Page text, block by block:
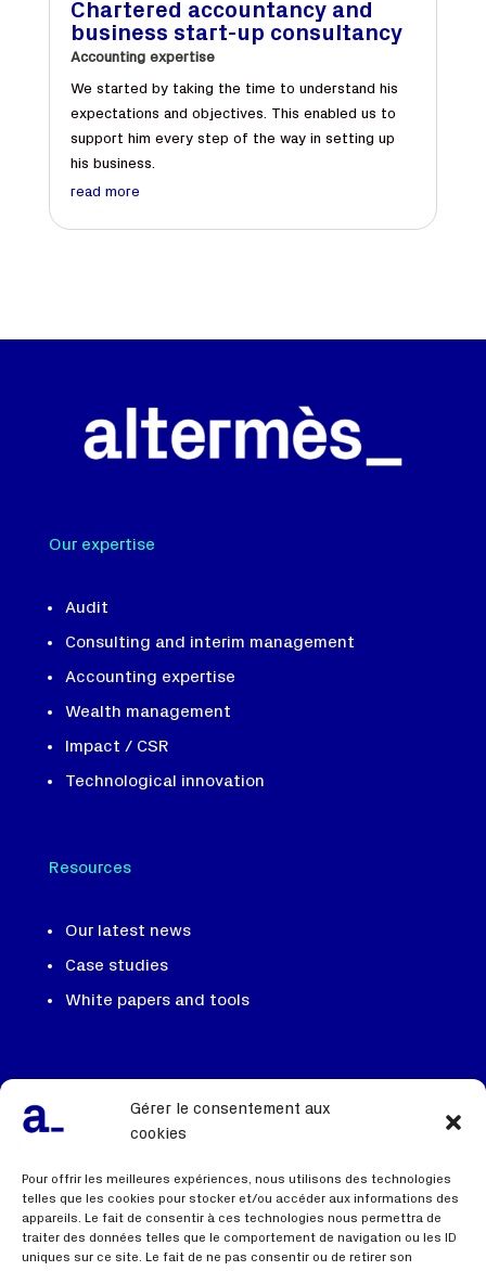
Gérer le consentement aux
cookies
Pour offrir les meilleures expériences, nous utilisons des technologies
telles que les cookies pour stocker et/ou accéder aux informations des
appareils. Le fait de consentir à ces technologies nous permettra de
traiter des données telles que le comportement de navigation ou les ID
uniques sur ce site. Le fait de ne pas consentir ou de retirer son
Chartered accountancy and
business start-up consultancy
Accounting expertise
We started by taking the time to understand his
expectations and objectives. This enabled us to
support him every step of the way in setting up
his business.
read more
Our expertise
Audit
Consulting and interim management
Accounting expertise
Wealth management
Impact / CSR
Technological innovation
Resources
Our latest news
Case studies
White papers and tools
We recruit
Useful links